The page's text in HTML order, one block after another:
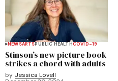
NEWSARTSPUBLIC HEALTHCOVID-19
Stinson’s new picture book
strikes a chord with adults
by Jessica Lovell